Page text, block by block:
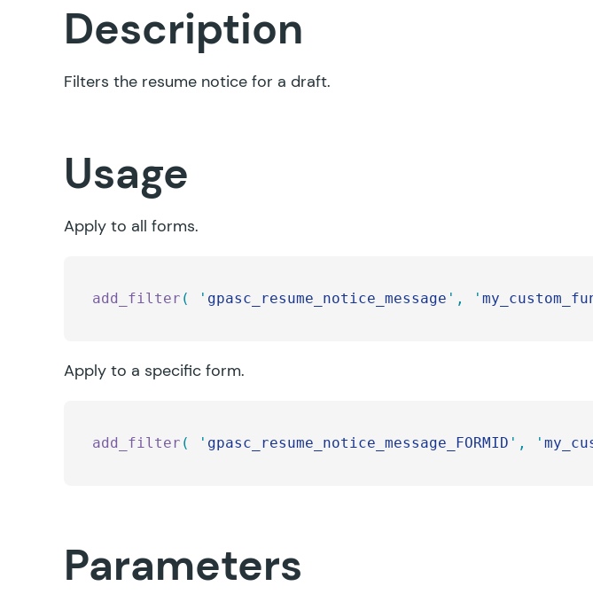
Description
Filters the resume notice for a draft.
Usage
Apply to all forms.
add_filter ( ' gpasc_resume_notice_message ' , '
Apply to a specific form.
add_filter ( ' gpasc_resume_notice_message_FORMID ' , '
Parameters